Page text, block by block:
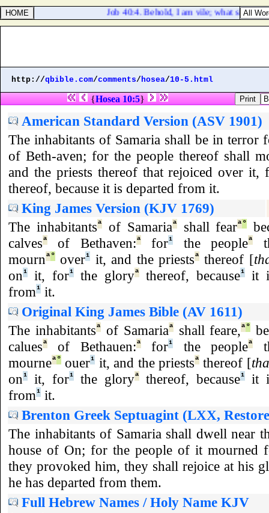
Job 40:4. Behold, I am vile; what shall I
http://qbible.com/comments/hosea/10-5.html